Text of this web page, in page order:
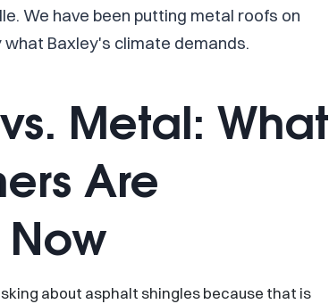
We have been putting metal roofs on
Baxley's climate demands.
Metal: What
Are
about asphalt shingles because that is